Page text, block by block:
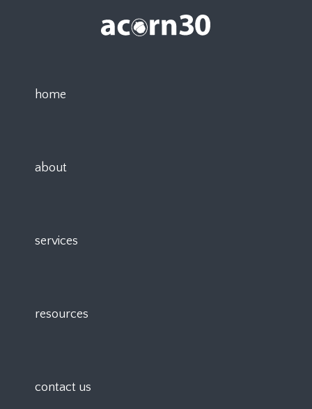
home
about
services
resources
contact us